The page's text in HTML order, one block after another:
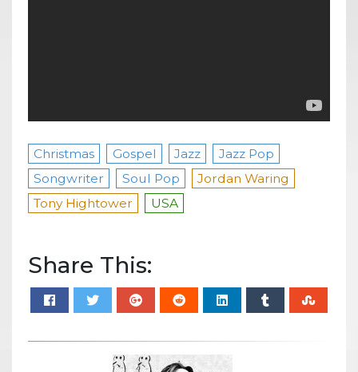
Christmas Gospel Jazz
Jazz Pop
Songwriter
Soul Pop
Jordan Waring
Tony Hightower
USA
Share This: